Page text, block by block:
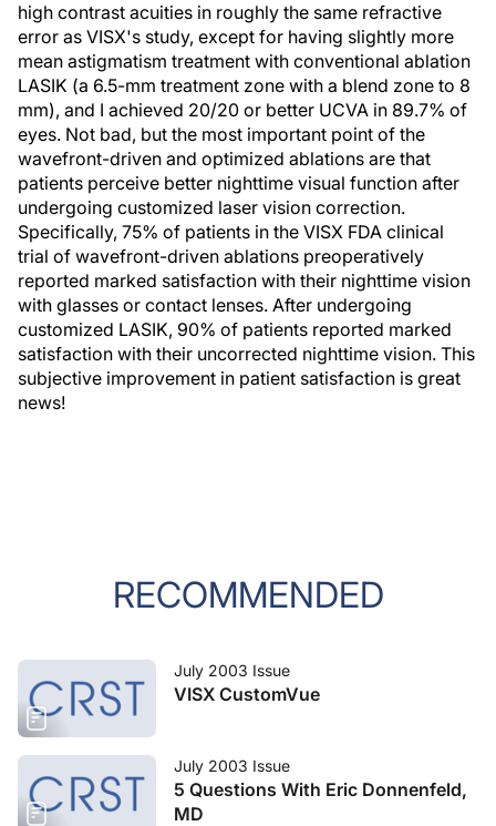
high contrast acuities in roughly the same refractive
error as VISX's study, except for having slightly more
mean astigmatism treatment with conventional ablation
LASIK (a 6.5-mm treatment zone with a blend zone to 8
mm), and I achieved 20/20 or better UCVA in 89.7% of
eyes. Not bad, but the most important point of the
wavefront-driven and optimized ablations are that
patients perceive better nighttime visual function after
undergoing customized laser vision correction.
Specifically, 75% of patients in the VISX FDA clinical
trial of wavefront-driven ablations preoperatively
reported marked satisfaction with their nighttime vision
with glasses or contact lenses. After undergoing
customized LASIK, 90% of patients reported marked
satisfaction with their uncorrected nighttime vision. This
subjective improvement in patient satisfaction is great
news!
RECOMMENDED
July 2003 Issue
VISX CustomVue
July 2003 Issue
5 Questions With Eric Donnenfeld,
MD